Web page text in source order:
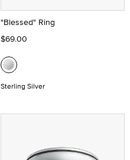
"Blessed" Ring
$69.00
Sterling Silver